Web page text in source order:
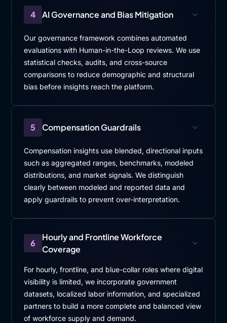
4 AI Governance and Bias Mitigation
Our governance framework combines automated
evaluations with Human-in-the-Loop reviews. We use
statistical checks, audits, and cross-source
comparisons to reduce demographic and structural
bias before insights reach the platform.
5 Compensation Guardrails
Compensation insights use blended, directional inputs
such as aggregated ranges, benchmarks, modeled
distributions, and market signals. We distinguish
clearly between modeled and reported data and
apply guardrails to prevent over-interpretation.
6
Hourly and Frontline Workforce
Coverage
For hourly, frontline, and blue-collar roles where digital
visibility is limited, we incorporate government
datasets, localized labor information, and specialized
partners to build a more complete and balanced view
of workforce supply and demand.